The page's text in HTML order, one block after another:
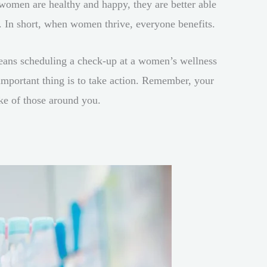
are healthy and happy, they are better able
short, when women thrive, everyone benefits.
scheduling a check-up at a women’s wellness
thing is to take action. Remember, your
of those around you.